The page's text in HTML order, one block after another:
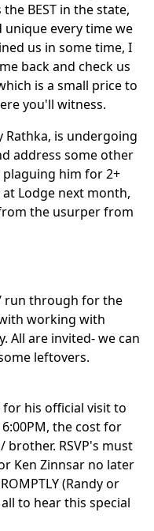
BEST in the state,
every time we
us in some time, I
back and check us
is a small price to
you'll witness.
Rathka, is undergoing
address some other
him for 2+
Lodge next month,
the usurper from
run through for the
working with
All are invited- we can
leftovers.
his official visit to
the cost for
brother. RSVP's must
Ken Zinnsar no later
(Randy or
to hear this special